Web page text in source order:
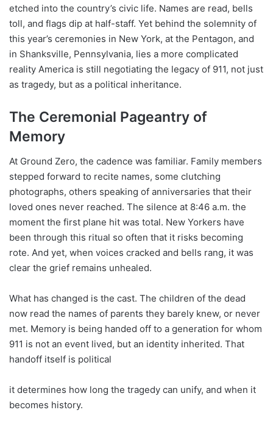
etched into the country’s civic life. Names are read, bells
toll, and flags dip at half-staff. Yet behind the solemnity of
this year’s ceremonies in New York, at the Pentagon, and
in Shanksville, Pennsylvania, lies a more complicated
reality America is still negotiating the legacy of 911, not just
as tragedy, but as a political inheritance.
The Ceremonial Pageantry of
Memory
At Ground Zero, the cadence was familiar. Family members
stepped forward to recite names, some clutching
photographs, others speaking of anniversaries that their
loved ones never reached. The silence at 8:46 a.m. the
moment the first plane hit was total. New Yorkers have
been through this ritual so often that it risks becoming
rote. And yet, when voices cracked and bells rang, it was
clear the grief remains unhealed.
What has changed is the cast. The children of the dead
now read the names of parents they barely knew, or never
met. Memory is being handed off to a generation for whom
911 is not an event lived, but an identity inherited. That
handoff itself is political
it determines how long the tragedy can unify, and when it
becomes history.